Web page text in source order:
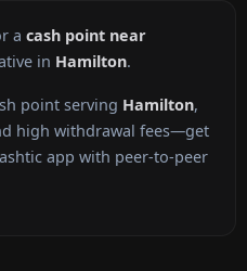
a cash point near
in Hamilton.
point serving Hamilton,
high withdrawal fees—get
app with peer-to-peer